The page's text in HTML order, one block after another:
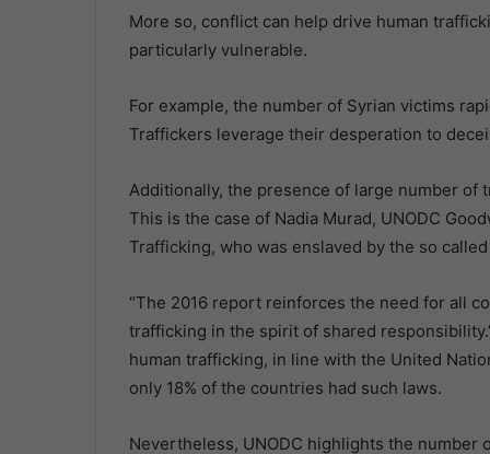
More so, conflict can help drive human
particularly vulnerable.
For example, the number of Syrian victims
Traffickers leverage their desperation to
Additionally, the presence of large number of
This is the case of Nadia Murad, UNODC
Trafficking, who was enslaved by the so
“The 2016 report reinforces the need for all
trafficking in the spirit of shared
human trafficking, in line with the United
only 18% of the countries had such laws.
Nevertheless, UNODC highlights the number